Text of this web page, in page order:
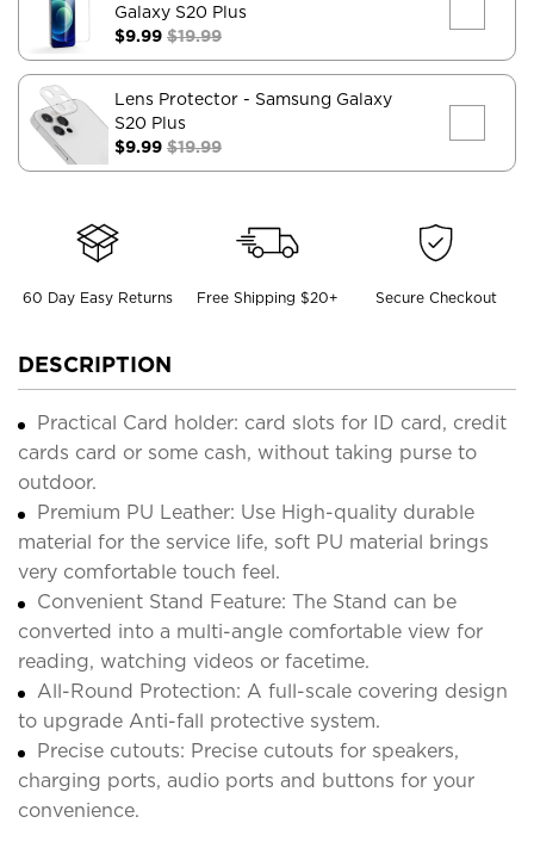
Galaxy S20 Plus
$9.99 $19.99
Lens Protector - Samsung Galaxy
S20 Plus
$9.99 $19.99
60 Day Easy Returns Free Shipping $20+ Secure Checkout
DESCRIPTION
Practical Card holder: card slots for ID card, credit
cards card or some cash, without taking purse to
outdoor.
Premium PU Leather: Use High-quality durable
material for the service life, soft PU material brings
very comfortable touch feel.
Convenient Stand Feature: The Stand can be
converted into a multi-angle comfortable view for
reading, watching videos or facetime.
All-Round Protection: A full-scale covering design
to upgrade Anti-fall protective system.
Precise cutouts: Precise cutouts for speakers,
charging ports, audio ports and buttons for your
convenience.